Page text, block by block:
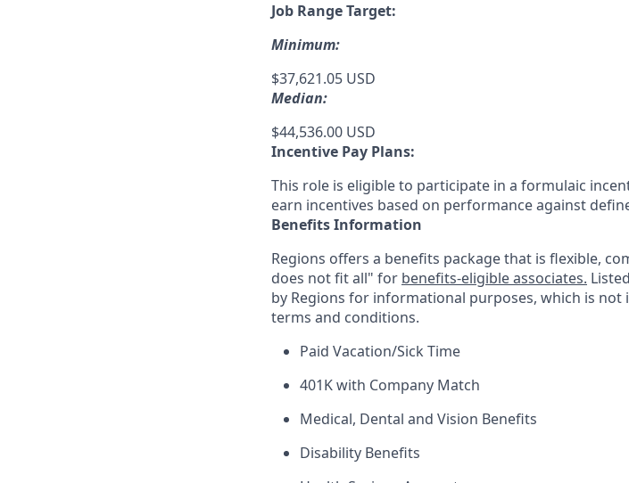
Job Range Target:
Minimum:
$37,621.05 USD
Median:
$44,536.00 USD
Incentive Pay Plans:
This role is eligible to participate in a formulaic
earn incentives based on performance against
Benefits Information
Regions offers a benefits package that is flexible,
does not fit all" for benefits-eligible associates.
by Regions for informational purposes, which is
terms and conditions.
Paid Vacation/Sick Time
401K with Company Match
Medical, Dental and Vision Benefits
Disability Benefits